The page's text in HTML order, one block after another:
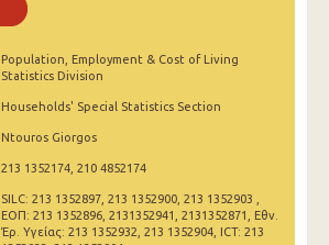
Population, Employment & Cost of Living
Statistics Division
Households' Special Statistics Section
Ntouros Giorgos
213 1352174, 210 4852174
SILC: 213 1352897, 213 1352900, 213 1352903 ,
ΕΟΠ: 213 1352896, 2131352941, 2131352871, Εθν.
Έρ. Υγείας: 213 1352932, 213 1352904, ICT: 213